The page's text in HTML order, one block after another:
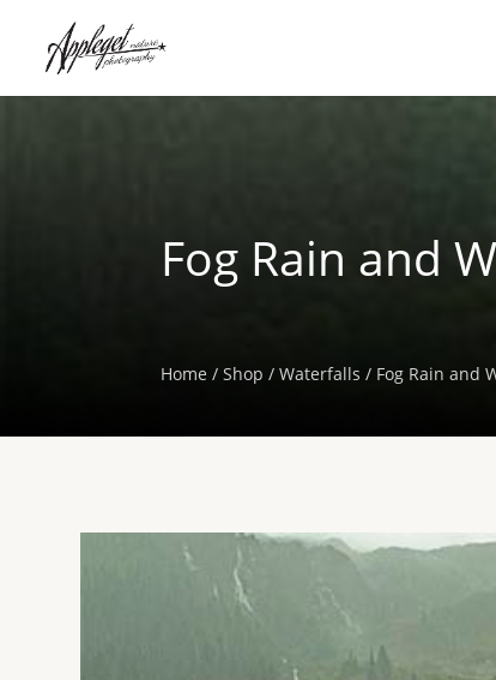
Fog Rain and
Home /Shop /Waterfalls / Fog Rain and